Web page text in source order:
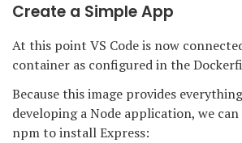
Create a Simple App
At this point VS Code is now
container as configured in the
Because this image provides
developing a Node application, we
npm to install Express: